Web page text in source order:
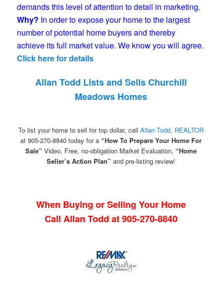
demands this level of attention to detail in marketing.
Why? In order to expose your home to the largest
number of potential home buyers and thereby
achieve its full market value. We know you will agree.
Click here for details
Allan Todd Lists and Sells Churchill
Meadows Homes
To list your home to sell for top dollar, call Allan Todd, REALTOR
at 905-270-8840 today for a “How To Prepare Your Home For
Sale” Video, Free, no-obligation Market Evaluation, “Home
Seller’s Action Plan” and pre-listing review!
When Buying or Selling Your Home
Call Allan Todd at 905-270-8840